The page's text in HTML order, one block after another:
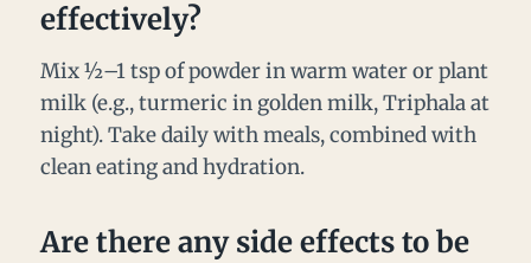
effectively?
Mix ½–1 tsp of powder in warm water or plant
milk (e.g., turmeric in golden milk, Triphala at
night). Take daily with meals, combined with
clean eating and hydration.
Are there any side effects to be